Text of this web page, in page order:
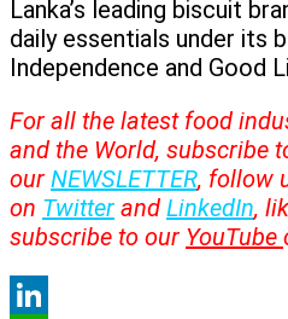
Lanka’s leading biscuit
daily essentials under its
Independence and Good
For all the latest food
and the World, subscribe
our NEWSLETTER, follow
on Twitter and LinkedIn,
subscribe to our YouTube